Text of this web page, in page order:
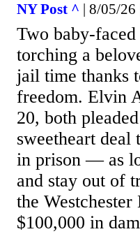
NY Post ^ | 8/05/
Two baby-faced
torching a
jail time thanks
freedom. Elvin
20, both
sweetheart deal
in prison — as
and stay out of
the
$100,000 in